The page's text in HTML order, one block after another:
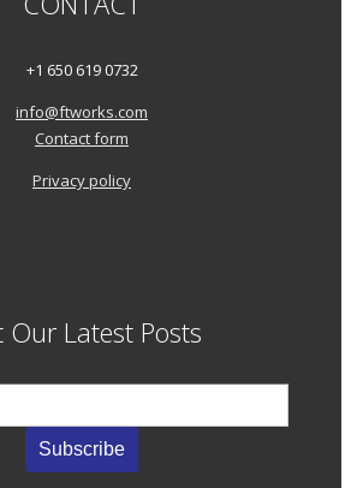
+1 650 619 0732
info@ftworks.com
Contact form
Privacy policy
Our Latest Posts